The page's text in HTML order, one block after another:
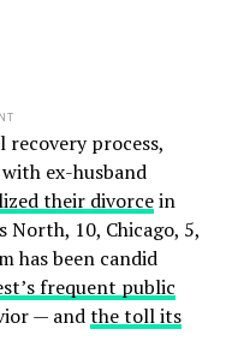
recovery process,
ex-husband
their divorcein
North, 10, Chicago, 5,
has been candid
frequent public
— andthe toll its